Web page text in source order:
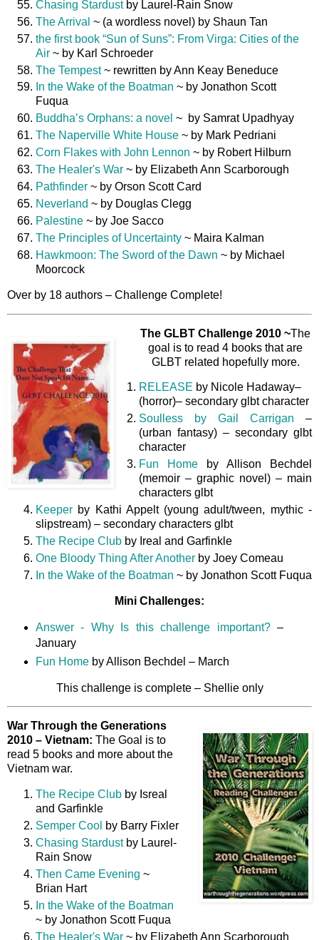
Chasing Stardustby Laurel-Rain Snow
The Arrival ~ (a wordless novel) by Shaun Tan
the first book “Sun of Suns”: From Virga: Cities of the
Air ~ by Karl Schroeder
The Tempest~ rewritten by Ann Keay Beneduce
In the Wake of the Boatman ~ by Jonathon Scott
Fuqua
Buddha’s Orphans: a novel ~ by Samrat Upadhyay
The Naperville White House ~ by Mark Pedriani
Corn Flakes with John Lennon ~ by Robert Hilburn
The Healer's War ~ by Elizabeth Ann Scarborough
Pathfinder ~ by Orson Scott Card
Neverland ~ by Douglas Clegg
Palestine ~ by Joe Sacco
The Principles of Uncertainty ~ Maira Kalman
Hawkmoon: The Sword of the Dawn ~ by Michael
Moorcock
Over by 18 authors – Challenge Complete!
The GLBT Challenge 2010 ~The
goal is to read 4 books that are
GLBT related hopefully more.
RELEASE by Nicole Hadaway–
(horror)– secondary glbt character
Soulless by Gail Carrigan –
(urban fantasy) – secondary glbt
character
Fun Home by Allison Bechdel
(memoir – graphic novel) – main
characters glbt
Keeper by Kathi Appelt (young adult/tween, mythic -
slipstream) – secondary characters glbt
The Recipe Club by Ireal and Garfinkle
One Bloody Thing After Another by Joey Comeau
In the Wake of the Boatman ~ by Jonathon Scott Fuqua
Mini Challenges:
Answer - Why Is this challenge important?–
January
Fun Homeby Allison Bechdel – March
This challenge is complete – Shellie only
War Through the Generations
2010 – Vietnam: The Goal is to
read 5 books and more about the
Vietnam war.
The Recipe Club by Isreal
and Garfinkle
Semper Cool by Barry Fixler
Chasing Stardustby Laurel-
Rain Snow
Then Came Evening ~
Brian Hart
In the Wake of the Boatman
~ by Jonathon Scott Fuqua
The Healer's War ~ by Elizabeth Ann Scarborough